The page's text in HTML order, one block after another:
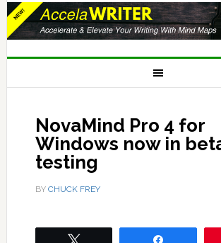
NovaMind Pro 4 for
Windows now in
testing
BY CHUCK FREY